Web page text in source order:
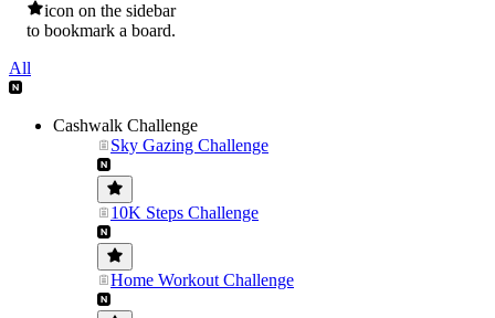
icon on the sidebar
to bookmark a board.
All
Cashwalk Challenge
Sky Gazing Challenge
10K Steps Challenge
Home Workout Challenge